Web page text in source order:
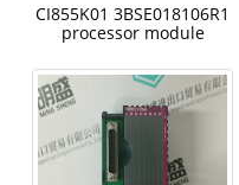
CI855K01 3BSE018106R1
processor module